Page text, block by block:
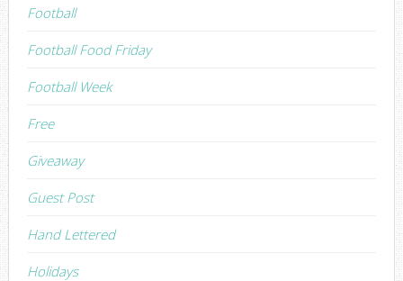
Football
Football Food Friday
Football Week
Free
Giveaway
Guest Post
Hand Lettered
Holidays